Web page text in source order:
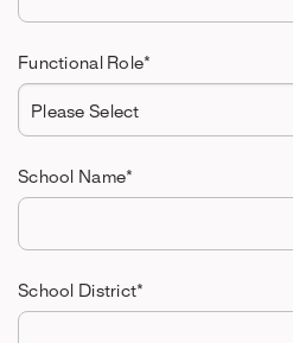
Functional Role*
School Name*
School District*